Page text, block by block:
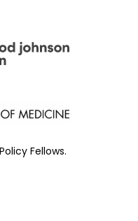
Fellows.